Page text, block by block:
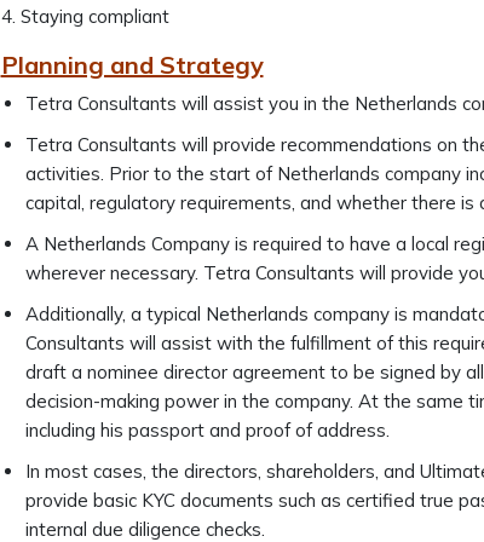
4. Staying compliant
Planning and Strategy
Tetra Consultants will assist you in the Netherlands
Tetra Consultants will provide recommendations on
activities. Prior to the start of Netherlands company
capital, regulatory requirements, and whether there
A Netherlands Company is required to have a local
wherever necessary. Tetra Consultants will provide
Additionally, a typical Netherlands company is
Consultants will assist with the fulfillment of this
draft a nominee director agreement to be signed by
decision-making power in the company. At the same
including his passport and proof of address.
In most cases, the directors, shareholders, and
provide basic KYC documents such as certified true
internal due diligence checks.